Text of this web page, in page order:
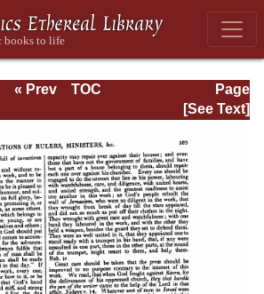
Page
Page_389.html
« Prev
TOC
[See Text]